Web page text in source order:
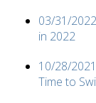
03/31/
in 2022
10/28/
Time to